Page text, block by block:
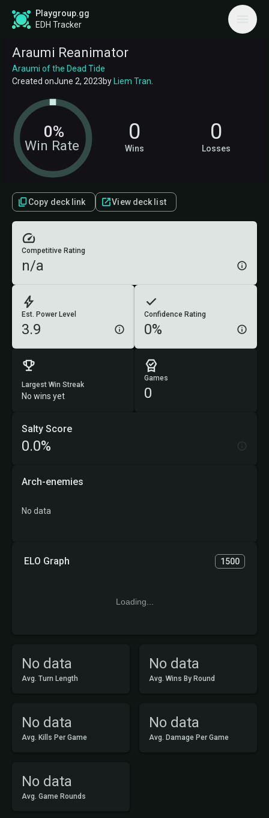
Playgroup.gg
EDH Tracker
Araumi Reanimator
Araumi of the Dead Tide
Created onJune 2, 2023byLiem Tran
Win Rate
0% 0
Wins
0
Losses
Copy deck link View deck list
No data
Avg. Turn Length
No data
Avg. Wins By Round
No data
Avg. Kills Per Game
No data
Avg. Damage Per Game
No data
Avg. Game Rounds
Est. Power Level
3.9
Confidence Rating
0%
Competitive Rating
n/a
Largest Win Streak
No wins yet
Games
0
ELO Graph 1500
Loading...
Salty Score
0.0%
Arch-enemies
No data